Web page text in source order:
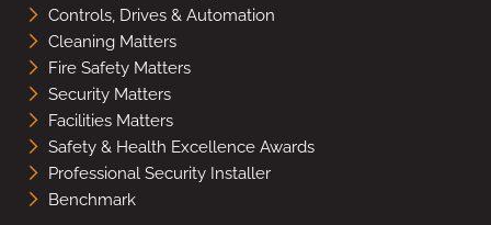
Controls, Drives & Automation
Cleaning Matters
Fire Safety Matters
Security Matters
Facilities Matters
Safety & Health Excellence Awards
Professional Security Installer
Benchmark